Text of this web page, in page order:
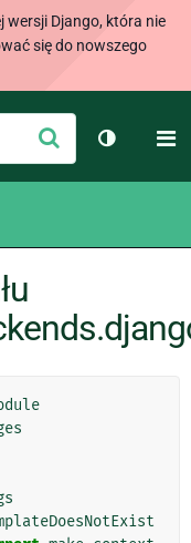
wersji Django, która nie
się do nowszego
Wyślij